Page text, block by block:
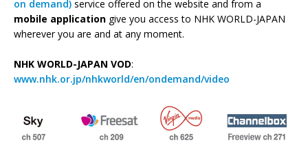
on demand) service offered on the website and from a
mobile application give you access to NHK WORLD-JAPAN
wherever you are and at any moment.
NHK WORLD-JAPAN VOD:
www.nhk.or.jp/nhkworld/en/ondemand/video